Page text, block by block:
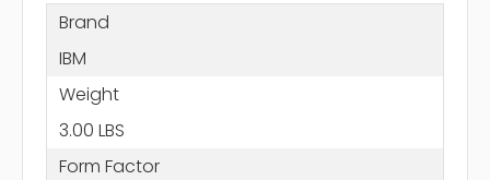
Brand
IBM
Weight
3.00 LBS
Form Factor